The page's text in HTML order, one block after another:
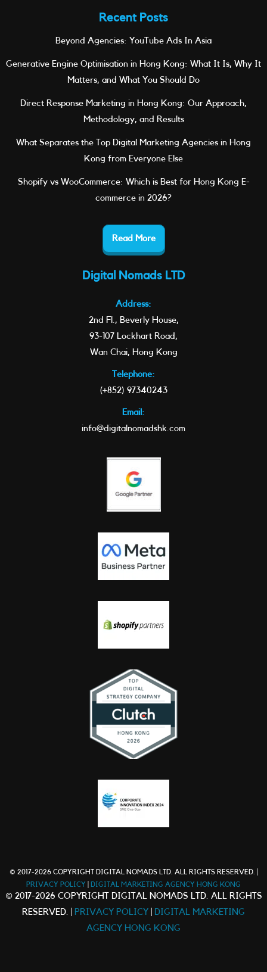
Recent Posts
Beyond Agencies: YouTube Ads In Asia
Generative Engine Optimisation in Hong Kong: What It Is, Why It
Matters, and What You Should Do
Direct Response Marketing in Hong Kong: Our Approach,
Methodology, and Results
What Separates the Top Digital Marketing Agencies in Hong
Kong from Everyone Else
Shopify vs WooCommerce: Which is Best for Hong Kong E-
commerce in 2026?
Read More
Digital Nomads LTD
Address:
2nd Fl., Beverly House,
93-107 Lockhart Road,
Wan Chai, Hong Kong
Telephone:
(+852) 97340243
Email:
info@digitalnomadshk.com
© 2017-2026 COPYRIGHT DIGITAL NOMADS LTD. ALL RIGHTS RESERVED. |
PRIVACY POLICY
DIGITAL MARKETING AGENCY HONG KONG
© 2017-2026 COPYRIGHT DIGITAL NOMADS LTD. ALL RIGHTS
RESERVED. |
PRIVACY POLICY
DIGITAL MARKETING
AGENCY HONG KONG